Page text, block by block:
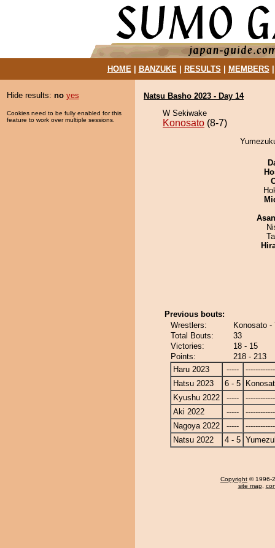
HOME| BANZUKE| RESULTS MEMBERS
Hide results: no yes
Cookies need to be fully enabled for this
feature to work over multiple sessions.
Natsu Basho 2023 - Day 14
W Sekiwake
Konosato (8-7)
Previous bouts:
Wrestlers:
Konosato -
Total Bouts:
33
Victories:
18 - 15
Points:
218 - 213
Haru 2023
-----
Hatsu 2023
6 - 5
Kyushu 2022
-----
Aki 2022
-----
Nagoya 2022
-----
Natsu 2022
4 - 5
Copyright © 1996-
site map,